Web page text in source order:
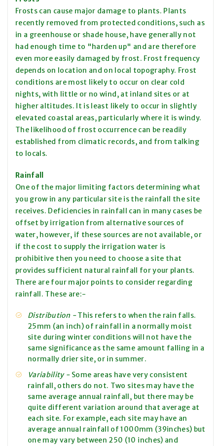
Frosts can cause major damage to plants. Plants
recently removed from protected conditions, such as
in a greenhouse or shade house, have generally not
had enough time to "harden up" and are therefore
even more easily damaged by frost. Frost frequency
depends on location and on local topography. Frost
conditions are most likely to occur on clear cold
nights, with little or no wind, at inland sites or at
higher altitudes. It is least likely to occur in slightly
elevated coastal areas, particularly where it is windy.
The likelihood of frost occurrence can be readily
established from climatic records, and from talking
to locals.
Rainfall
One of the major limiting factors determining what
you grow in any particular site is the rainfall the site
receives. Deficiencies in rainfall can in many cases be
offset by irrigation from alternative sources of
water, however, if these sources are not available, or
if the cost to supply the irrigation water is
prohibitive then you need to choose a site that
provides sufficient natural rainfall for your plants.
There are four major points to consider regarding
rainfall. These are:-
Distribution -This refers to when the rain falls.
25mm (an inch) of rainfall in a normally moist
site during winter conditions will not have the
same significance as the same amount falling in a
normally drier site, or in summer.
Variability -Some areas have very consistent
rainfall, others do not. Two sites may have the
same average annual rainfall, but there may be
quite different variation around that average at
each site. For example, each site may have an
average annual rainfall of 1000mm (39inches) but
one may vary between 250 (10 inches) and